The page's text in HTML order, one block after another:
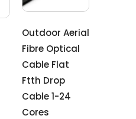
Outdoor Aerial
Fibre Optical
Cable Flat
Ftth Drop
Cable 1-24
Cores